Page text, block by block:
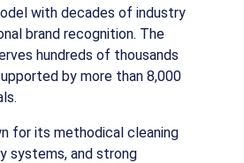
with decades of industry
brand recognition. The
hundreds of thousands
by more than 8,000
for its methodical cleaning
systems, and strong